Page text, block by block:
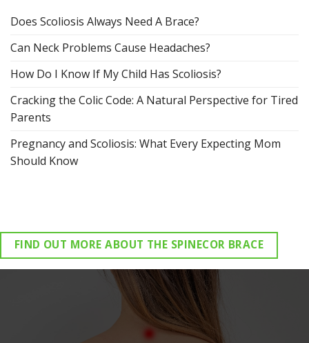
Does Scoliosis Always Need A Brace?
Can Neck Problems Cause Headaches?
How Do I Know If My Child Has Scoliosis?
Cracking the Colic Code: A Natural Perspective for Tired
Parents
Pregnancy and Scoliosis: What Every Expecting Mom
Should Know
FIND OUT MORE ABOUT THE SPINECOR BRACE